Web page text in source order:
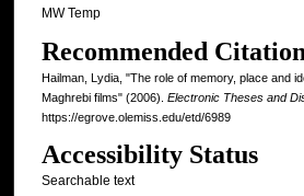
MW Temp
Recommended Citation
Hailman, Lydia, "The role of memory, place and
Maghrebi films" (2006). Electronic Theses and
https://egrove.olemiss.edu/etd/6989
Accessibility Status
Searchable text